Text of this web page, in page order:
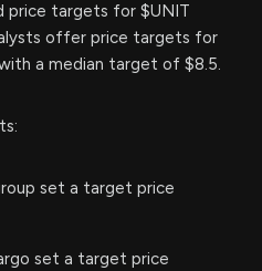
price targets for $UNIT
offer price targets for
a median target of $8.5.
set a target price
set a target price